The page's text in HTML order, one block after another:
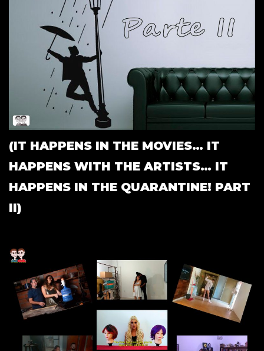
(IT HAPPENS IN THE MOVIES… IT
HAPPENS WITH THE ARTISTS… IT
HAPPENS IN THE QUARANTINE! PART
II)